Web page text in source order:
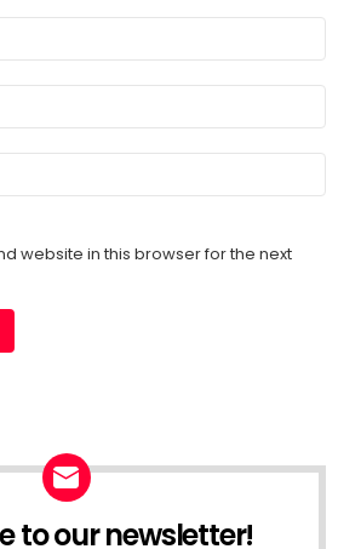
website in this browser for the next
to our newsletter!